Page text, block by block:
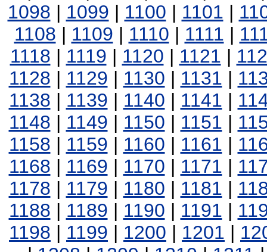
1098 | 1099 | 1100 | 1101 |
1108 | 1109 | 1110 | 1111 |
1118 | 1119 | 1120 | 1121 |
1128 | 1129 | 1130 | 1131 |
1138 | 1139 | 1140 | 1141 |
1148 | 1149 | 1150 | 1151 |
1158 | 1159 | 1160 | 1161 |
1168 | 1169 | 1170 | 1171 |
1178 | 1179 | 1180 | 1181 |
1188 | 1189 | 1190 | 1191 |
1198 | 1199 | 1200 | 1201 |